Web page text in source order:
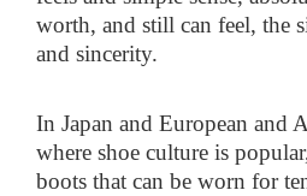
worth, and still can feel, the
and sincerity.
In Japan and European and
where shoe culture is
boots that can be worn for